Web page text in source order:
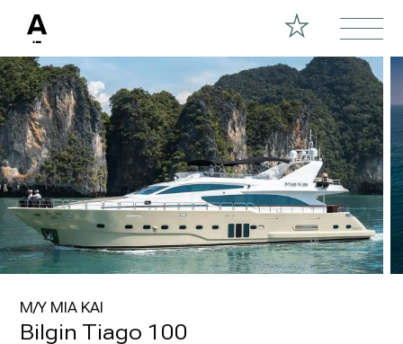
M/Y MIA KAI
Bilgin Tiago 100